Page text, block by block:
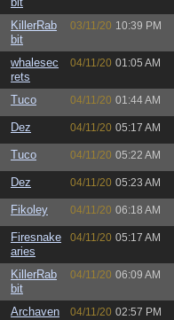
KillerRab
bit
03/11/20 10:39 PM
whalesec
rets
04/11/20 01:05 AM
Tuco 04/11/20 01:44 AM
Dez 04/11/20 05:17 AM
Tuco 04/11/20 05:22 AM
Dez 04/11/20 05:23 AM
Fikoley 04/11/20 06:18 AM
Firesnake
aries
04/11/20 05:17 AM
KillerRab
bit
04/11/20 06:09 AM
Archaven 04/11/20 02:57 PM